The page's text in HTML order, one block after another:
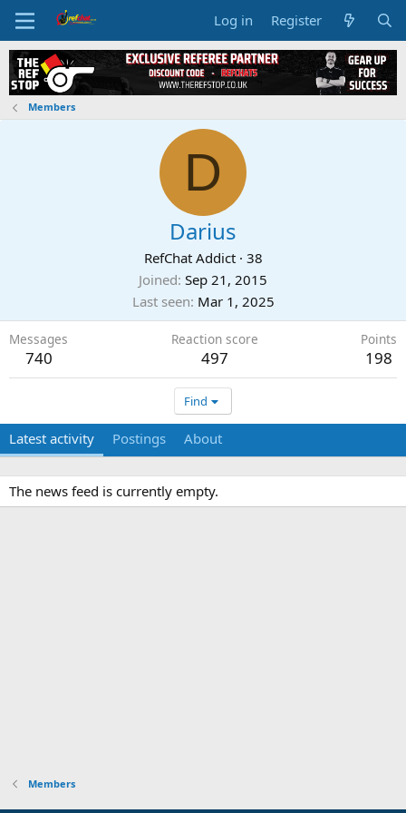
Log in Register
Members
D
Darius
RefChat Addict · 38
Joined Sep 21, 2015
Last seen Mar 1, 2025
Messages
740
Reaction score
497
Points
198
Find
Latest activity Postings About
The news feed is currently empty.
Members